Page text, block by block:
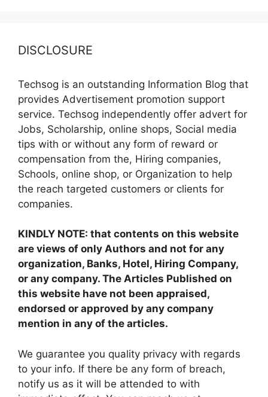
DISCLOSURE
Techsog is an outstanding Information Blog that
provides Advertisement promotion support
service. Techsog independently offer advert for
Jobs, Scholarship, online shops, Social media
tips with or without any form of reward or
compensation from the, Hiring companies,
Schools, online shop, or Organization to help
the reach targeted customers or clients for
companies.
KINDLY NOTE: that contents on this website
are views of only Authors and not for any
organization, Banks, Hotel, Hiring Company,
or any company. The Articles Published on
this website have not been appraised,
endorsed or approved by any company
mention in any of the articles.
We guarantee you quality privacy with regards
to your info. If there be any form of breach,
notify us as it will be attended to with